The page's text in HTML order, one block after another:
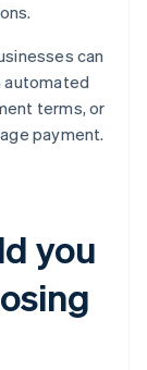
can
automated
terms, or
payment.
you